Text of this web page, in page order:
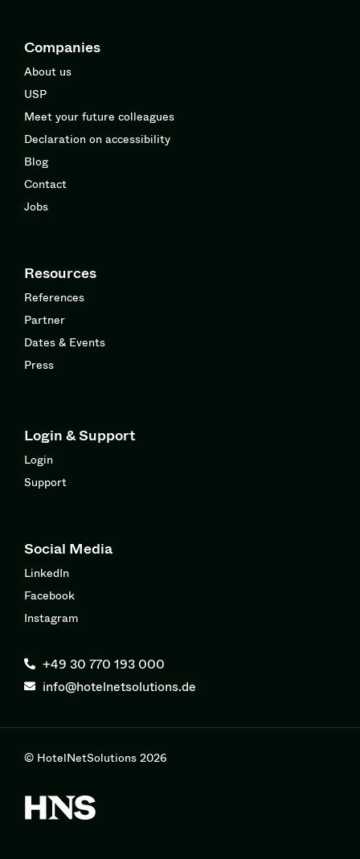
Companies
About us
USP
Meet your future colleagues
Declaration on accessibility
Blog
Contact
Jobs
Resources
References
Partner
Dates & Events
Press
Login & Support
Login
Support
Social Media
LinkedIn
Facebook
Instagram
+49 30 770 193 000
info@hotelnetsolutions.de
© HotelNetSolutions 2026